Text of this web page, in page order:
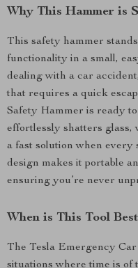
Why This Hammer is
This safety hammer
functionality in a small,
dealing with a car
that requires a quick
Safety Hammer is ready
effortlessly shatters glass,
a fast solution when every
design makes it portable
ensuring you’re never
When is This Tool
The Tesla Emergency
situations where time is of